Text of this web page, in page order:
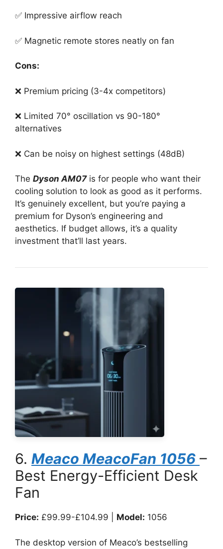
✅ Impressive airflow reach
✅ Magnetic remote stores neatly on fan
Cons:
❌ Premium pricing (3-4x competitors)
❌ Limited 70° oscillation vs 90-180°
alternatives
❌ Can be noisy on highest settings (48dB)
The Dyson AM07is for people who want their
cooling solution to look as good as it performs.
It’s genuinely excellent, but you’re paying a
premium for Dyson’s engineering and
aesthetics. If budget allows, it’s a quality
investment that’ll last years.
6. Meaco MeacoFan 1056 –
Best Energy-Efficient Desk
Fan
Price: £99.99-£104.99 | Model: 1056
The desktop version of Meaco’s bestselling